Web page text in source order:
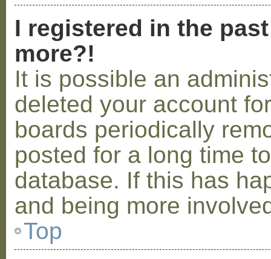
I registered in the
more?!
It is possible an
deleted your account
boards periodically
posted for a long time
database. If this has
and being more
Top